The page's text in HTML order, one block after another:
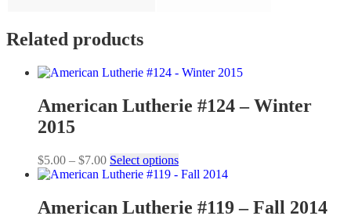
Related products
American Lutherie #124 – Winter
2015
$5.00 – $7.00Price
range:
through
$7.00
Select optionsThis
product
multiple
variants.
American Lutherie #119 – Fall 2014